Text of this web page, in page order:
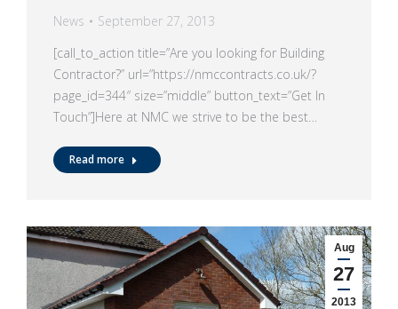
News
September 27, 2013
[call_to_action title=”Are you looking for Building
Contractor?” url=”https://nmccontracts.co.uk/?
page_id=344″ size=”middle” button_text=”Get In
Touch”]Here at NMC we strive to be the best…
Read more
Aug
27
2013